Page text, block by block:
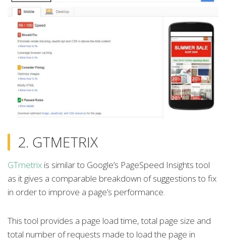
2. GTMETRIX
GTmetrix is similar to Google’s PageSpeed Insights tool
as it gives a comparable breakdown of suggestions to fix
in order to improve a page’s performance.
This tool provides a page load time, total page size and
total number of requests made to load the page in